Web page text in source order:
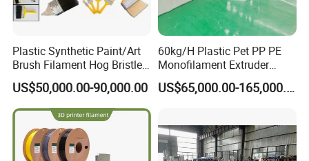
Plastic Synthetic Paint/Art
Brush Filament Hog Bristles
Fiber Yarn Making Machine
US$50,000.00-90,000.00
60kg/H Plastic Pet PP PE
Monofilament Extruder
Making Machine for
Fishing/Safety/SunshadeUS$65,000.00-165,000.00